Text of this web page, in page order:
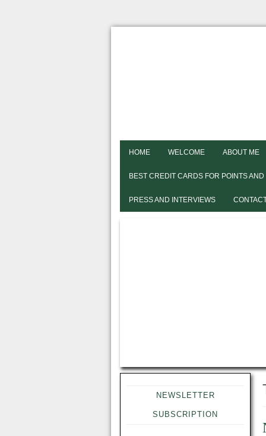
HOME WELCOME ABOUT ME
BEST CREDIT CARDS FOR POINTS
PRESS AND INTERVIEWS
NEWSLETTER
SUBSCRIPTION